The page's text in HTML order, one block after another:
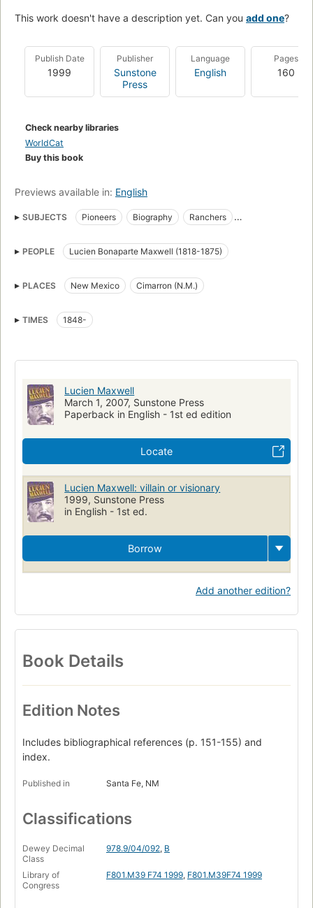
This work doesn't have a description yet. Can you add one?
Publish Date
1999
Publisher
Sunstone
Press
Language
English
Pages
160
Check nearby libraries
WorldCat
Buy this book
Previews available in: English
SUBJECTS Pioneers Biography
Ranchers
PEOPLE
Lucien Bonaparte Maxwell (1818-1875)
PLACES New Mexico Cimarron (N.M.)
TIMES 1848-
Lucien Maxwell
March 1, 2007, Sunstone Press
Paperback in English - 1st ed edition
Locate
Lucien Maxwell: villain or visionary
1999, Sunstone Press
in English - 1st ed.
Borrow
Add another edition?
Book Details
Edition Notes
Includes bibliographical references (p. 151-155) and
index.
Published in Santa Fe, NM
Classifications
Dewey Decimal
Class
978.9/04/092, B
Library of
Congress
F801.M39 F74 1999, F801.M39F74 1999